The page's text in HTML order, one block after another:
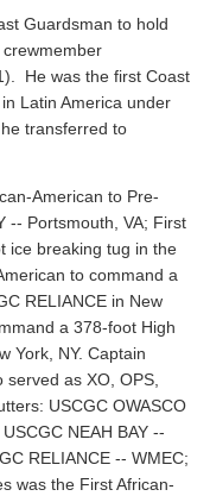
Guardsman to hold
He was the first Coast
Latin America under
transferred to
American to Pre-
-- Portsmouth, VA; First
ice breaking tug in the
to command a
RELIANCE in New
a 378-foot High
York, NY. Captain
as XO, OPS,
USCGC OWASCO
NEAH BAY --
RELIANCE -- WMEC;
was the First African-